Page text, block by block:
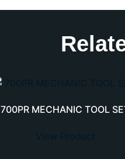
700PR MECHANIC TOOL